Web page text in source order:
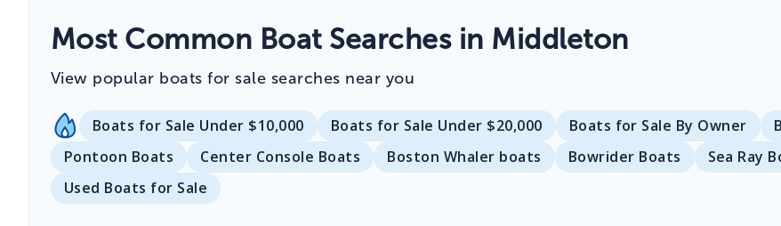
Most Common Boat Searches in Middleton
View popular boats for sale searches near you
Boats for Sale Under $10,000 Boats for Sale Under $20,000 Boats for Sale By Owner
Pontoon Boats
Center Console Boats Boston Whaler boats Bowrider Boats
Sea Ray
Used Boats for Sale